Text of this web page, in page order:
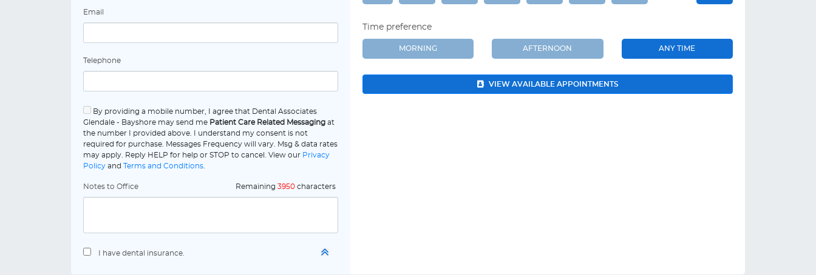
Email
Telephone
By providing a mobile number, I agree that Dental Associates
Glendale - Bayshore may send me Patient Care Related Messaging at
the number I provided above. I understand my consent is not
required for purchase. Messages Frequency will vary. Msg & data rates
may apply. Reply HELP for help or STOP to cancel. View our Privacy
Policy and Terms and Conditions
Notes to Office Remaining 3950 characters
I have dental insurance.
Time preference
MORNING AFTERNOON ANY TIME
VIEW AVAILABLE APPOINTMENTS